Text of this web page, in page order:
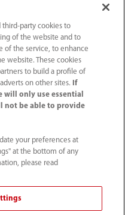
third-party cookies to
of the website and to
of the service, to enhance
website. These cookies
to build a profile of
on other sites.
If
will only use essential
not be able to provide
your preferences at
at the bottom of any
please read